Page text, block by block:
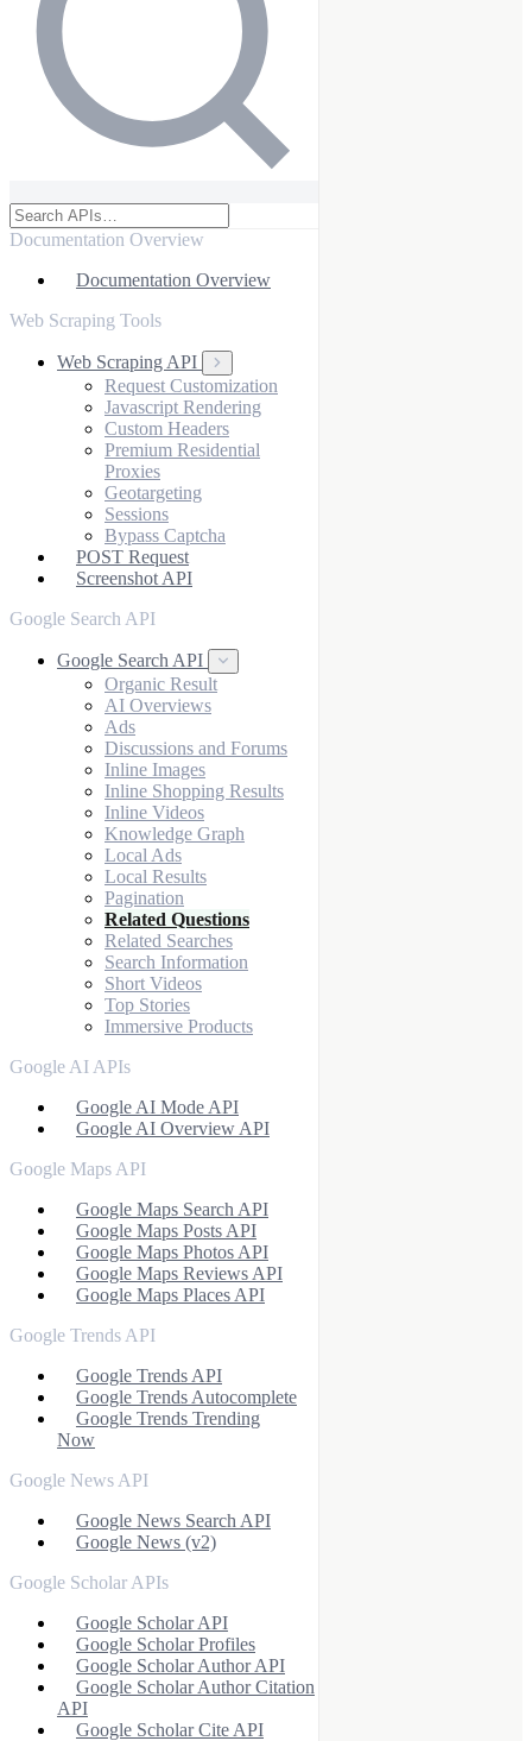
Documentation Overview
Documentation Overview
Web Scraping Tools
Web Scraping API
Request Customization
Javascript Rendering
Custom Headers
Premium Residential
Proxies
Geotargeting
Sessions
Bypass Captcha
POST Request
Screenshot API
Google Search API
Google Search API
Organic Result
AI Overviews
Ads
Discussions and Forums
Inline Images
Inline Shopping Results
Inline Videos
Knowledge Graph
Local Ads
Local Results
Pagination
Related Questions
Related Searches
Search Information
Short Videos
Top Stories
Immersive Products
Google AI APIs
Google AI Mode API
Google AI Overview API
Google Maps API
Google Maps Search API
Google Maps Posts API
Google Maps Photos API
Google Maps Reviews API
Google Maps Places API
Google Trends API
Google Trends API
Google Trends Autocomplete
Google Trends Trending
Now
Google News API
Google News Search API
Google News (v2)
Google Scholar APIs
Google Scholar API
Google Scholar Profiles
Google Scholar Author API
Google Scholar Author Citation
API
Google Scholar Cite API